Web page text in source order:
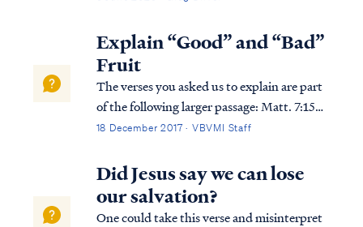
Explain “Good” and “Bad”
Fruit
The verses you asked us to explain are part
of the following larger passage: Matt. 7:15
“Beware of the false prophets, who come to
ravenous wolves. Matt. 7:16 “You will know
them by their fruits. Grapes a...
18 December 2017 · VBVMI Staff
Did Jesus say we can lose
our salvation?
One could take this verse and misinterpret